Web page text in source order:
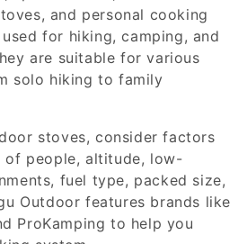
and personal cooking
for hiking, camping, and
are suitable for various
solo hiking to family
stoves, consider factors
of people, altitude, low-
fuel type, packed size,
Outdoor features brands like
ProKamping to help you